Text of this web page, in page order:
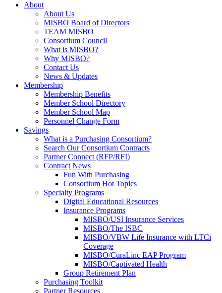
About
About Us
MISBO Board of Directors
TEAM MISBO
Consortium Council
What is MISBO?
Why MISBO?
Contact Us
News & Updates
Membership
Membership Benefits
Member School Directory
Member School Map
Personnel Change Form
Savings
What is a Purchasing Consortium?
Search Our Consortium Contracts
Partner Connect (RFP/RFI)
Contract News
Fun With Purchasing
Consortium Hot Topics
Specialty Programs
Digital Educational Resources
Insurance Programs
MISBO/USI Insurance Services
MISBO/The ISBC
MISBO/VBW Life Insurance with LTCi
Coverage
MISBO/CuraLinc EAP Program
MISBO/Captivated Health
Group Retirement Plan
Purchasing Toolkit
Partner Resources